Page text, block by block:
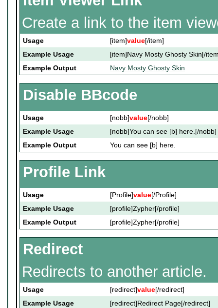
Create a link to the item
Usage [item]value[/item]
Example Usage
[item]Navy Mosty Ghosty Skin[/
Example Output
Navy Mosty Ghosty Skin
Disable BBcode
Usage [nobb]value[/nobb]
Example Usage
[nobb]You can see [b] here.[/nobb]
Example Output
You can see [b] here.
Profile Link
Usage [Profile]value[/Profile]
Example Usage
[profile]Zypher[/profile]
Example Output
[profile]Zypher[/profile]
Redirect
Redirects to another article.
Usage [redirect]value[/redirect]
Example Usage
[redirect]Redirect Page[/redirect]